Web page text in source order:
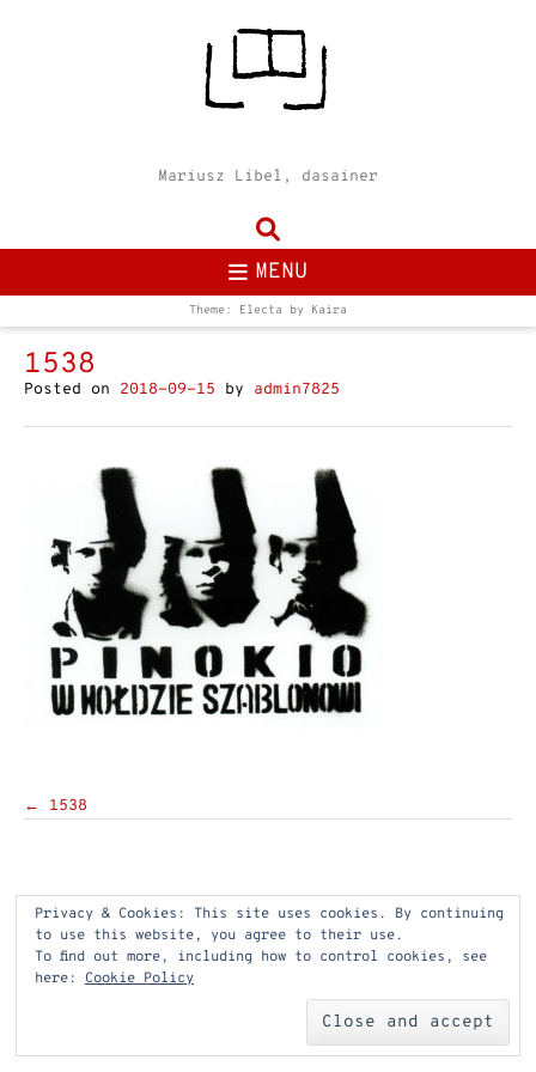
Mariusz Libel, dasainer
MENU
Theme: Electa by Kaira
1538
Posted on 2018-09-15 by admin7825
Post
← 1538
Privacy & Cookies: This site uses cookies. By continuing
to use this website, you agree to their use.
To find out more, including how to control cookies, see
here: Cookie Policy